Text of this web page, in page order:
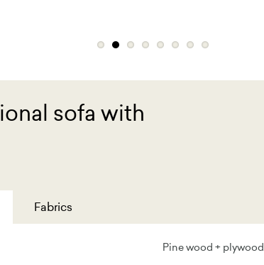
sofa with
Fabrics
Pine wood + plywood